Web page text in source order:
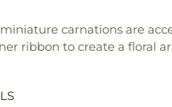
carnations are
ribbon to create a floral